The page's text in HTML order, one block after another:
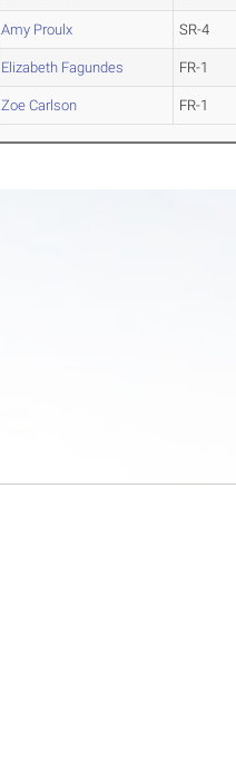
Amy Proulx SR-4
Elizabeth Fagundes FR-1
Zoe Carlson FR-1